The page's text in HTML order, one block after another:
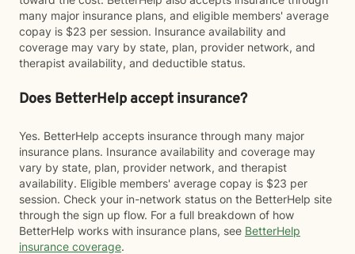
many major insurance plans, and eligible members' average
copay is $23 per session. Insurance availability and
coverage may vary by state, plan, provider network, and
therapist availability, and deductible status.
Does BetterHelp accept insurance?
Yes. BetterHelp accepts insurance through many major
insurance plans. Insurance availability and coverage may
vary by state, plan, provider network, and therapist
availability. Eligible members' average copay is $23 per
session. Check your in-network status on the BetterHelp site
through the sign up flow. For a full breakdown of how
BetterHelp works with insurance plans, see BetterHelp
insurance coverage.